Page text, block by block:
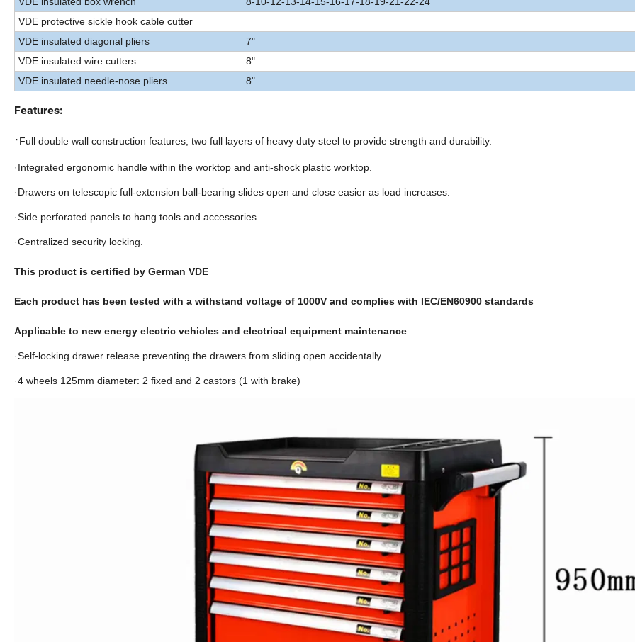
VDE protective sickle hook cable cutter
VDE insulated diagonal pliers
7"
VDE insulated wire cutters
8"
VDE insulated needle-nose pliers
8"
Features:
·Full double wall construction features, two full layers of heavy duty steel to provide strength and durability.
·Integrated ergonomic handle within the worktop and anti-shock plastic worktop.
·Drawers on telescopic full-extension ball-bearing slides open and close easier as load increases.
·Side perforated panels to hang tools and accessories.
·Centralized security locking.
This product is certified by German VDE
Each product has been tested with a withstand voltage of 1000V and complies with IEC/EN60900 standards
Applicable to new energy electric vehicles and electrical equipment maintenance
·Self-locking drawer release preventing the drawers from sliding open accidentally.
·4 wheels 125mm diameter: 2 fixed and 2 castors (1 with brake)